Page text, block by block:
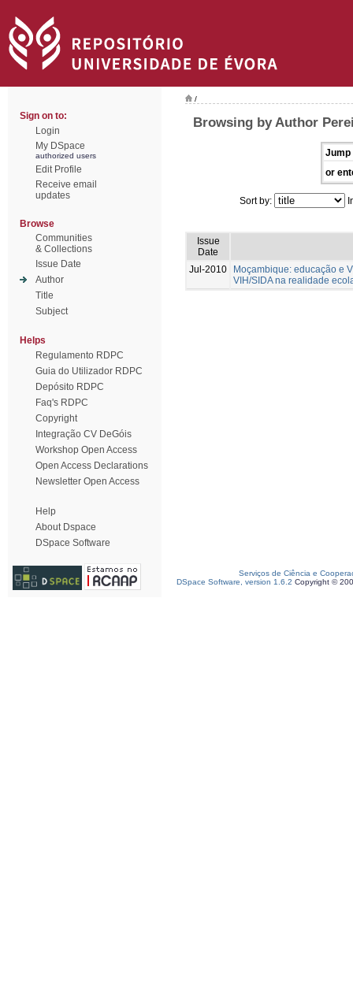
Sign on to:
Login
My DSpace
authorized users
Edit Profile
Receive email
updates
Browse
Communities
& Collections
Issue Date
Author
Title
Subject
Helps
Regulamento RDPC
Guia do Utilizador RDPC
Depósito RDPC
Faq's RDPC
Copyright
Integração CV DeGóis
Workshop Open Access
Open Access Declarations
Newsletter Open Access
Help
About Dspace
DSpace Software
/
Browsing by Author
Jump
or
Sort by:
Issue
Date
Jul-2010
Moçambique: educação e
VIH/SIDA na realidade
Serviços de Ciência e
DSpace Software, version 1.6.2 Copyright ©